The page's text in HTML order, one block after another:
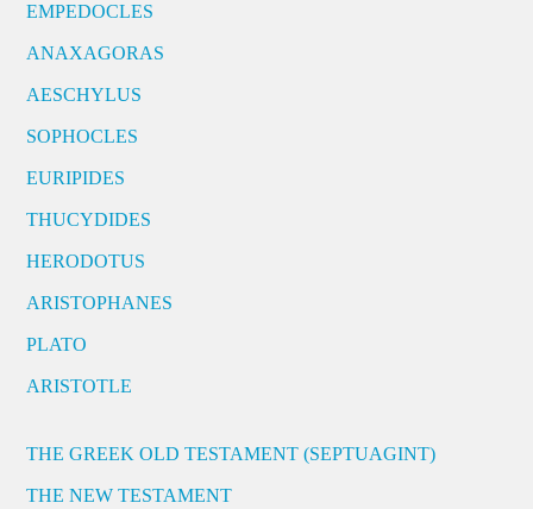
EMPEDOCLES
ANAXAGORAS
AESCHYLUS
SOPHOCLES
EURIPIDES
THUCYDIDES
HERODOTUS
ARISTOPHANES
PLATO
ARISTOTLE
THE GREEK OLD TESTAMENT (SEPTUAGINT)
THE NEW TESTAMENT